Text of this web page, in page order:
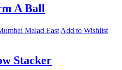
A Ball
Malad East Add to Wishlist
Stacker